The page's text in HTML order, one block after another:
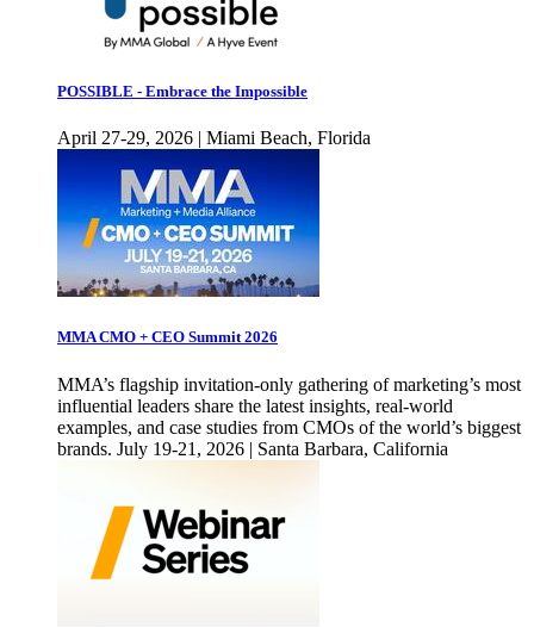
POSSIBLE - Embrace the Impossible
April 27-29, 2026 | Miami Beach, Florida
MMA CMO + CEO Summit 2026
MMA’s flagship invitation-only gathering of marketing’s most
influential leaders share the latest insights, real-world
examples, and case studies from CMOs of the world’s biggest
brands. July 19-21, 2026 | Santa Barbara, California